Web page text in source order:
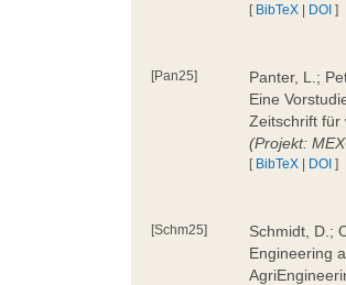
[ BibTeX | DOI ]
[Pan25]
Panter, L.;
Eine
Zeitschrift für
(Projekt:
[ BibTeX | DOI ]
[Schm25]
Schmidt, D.;
Engineering